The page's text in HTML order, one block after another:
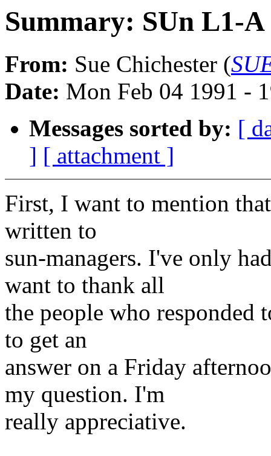
Summary: SUn L1-A
From: Sue Chichester (
Date: Mon Feb 04 1991 -
Messages sorted by: [
] [ attachment ]
First, I want to mention
written to
sun-managers. I've only
want to thank all
the people who responded
to get an
answer on a Friday
my question. I'm
really appreciative.